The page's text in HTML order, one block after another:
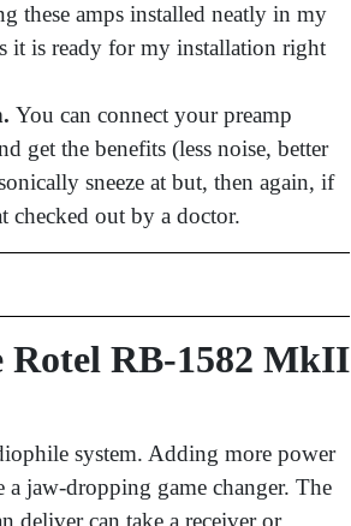
these amps installed neatly in my
it is ready for my installation right
You can connect your preamp
get the benefits (less noise, better
sneeze at but, then again, if
checked out by a doctor.
Rotel RB-1582 MkII
system. Adding more power
jaw-dropping game changer. The
deliver can take a receiver or